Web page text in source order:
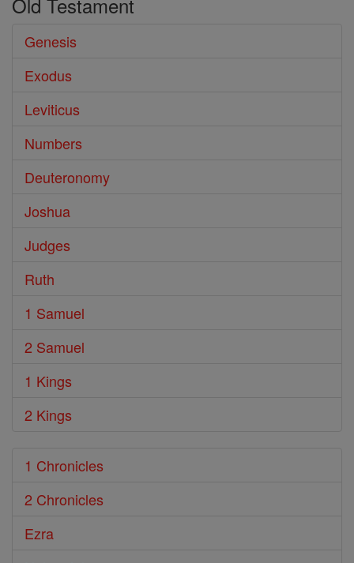
Genesis
Exodus
Leviticus
Numbers
Deuteronomy
Joshua
Judges
Ruth
1 Samuel
2 Samuel
1 Kings
2 Kings
1 Chronicles
2 Chronicles
Ezra